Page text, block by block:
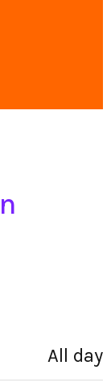
All day